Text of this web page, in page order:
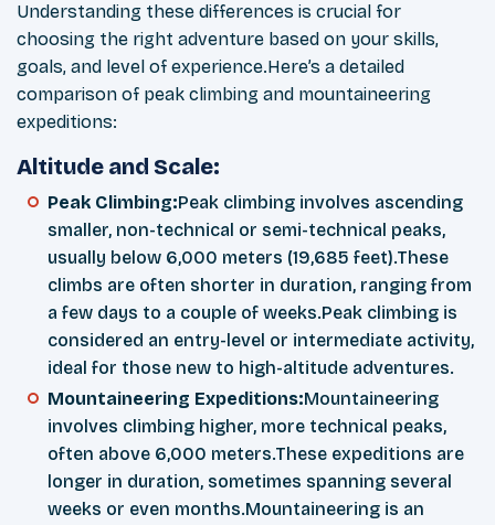
Understanding these differences is crucial for
choosing the right adventure based on your skills,
goals, and level of experience.Here’s a detailed
comparison of peak climbing and mountaineering
expeditions:
Altitude and Scale:
Peak Climbing:Peak climbing involves ascending
smaller, non-technical or semi-technical peaks,
usually below 6,000 meters (19,685 feet).These
climbs are often shorter in duration, ranging from
a few days to a couple of weeks.Peak climbing is
considered an entry-level or intermediate activity,
ideal for those new to high-altitude adventures.
Mountaineering Expeditions:Mountaineering
involves climbing higher, more technical peaks,
often above 6,000 meters.These expeditions are
longer in duration, sometimes spanning several
weeks or even months.Mountaineering is an